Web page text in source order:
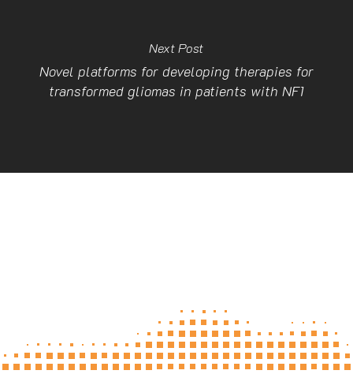
Next Post
Novel platforms for developing therapies for
transformed gliomas in patients with NF1